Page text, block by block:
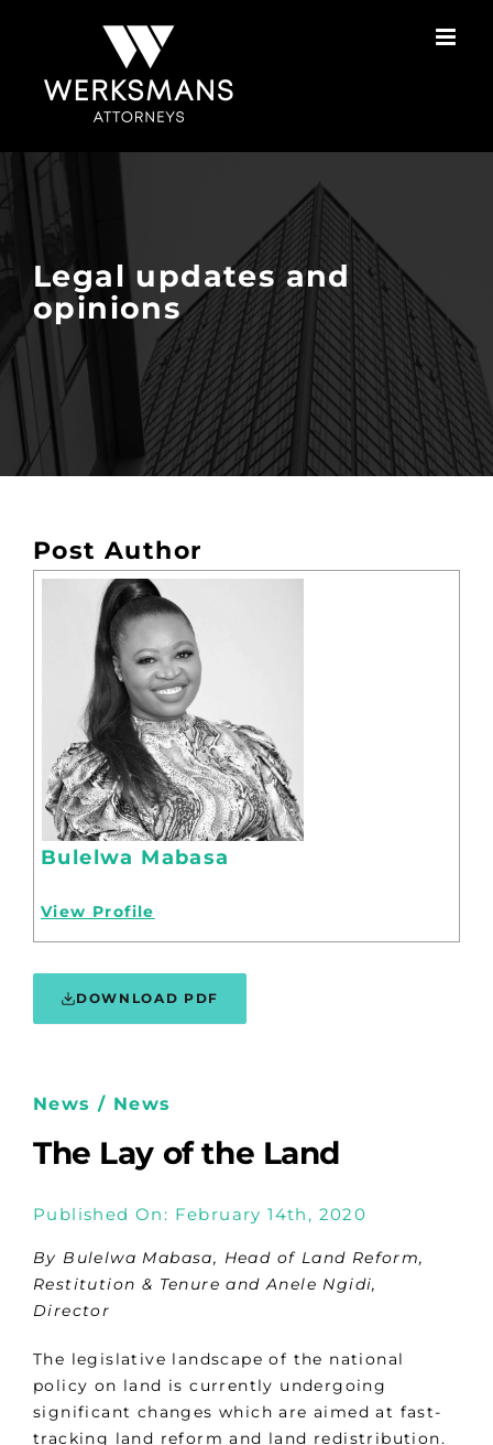
Legal updates and
opinions
Post Author
Bulelwa Mabasa
View Profile
DOWNLOAD PDF
News / News
The Lay of the Land
Published On: February 14th, 2020
By Bulelwa Mabasa, Head of Land Reform,
Restitution & Tenure and Anele Ngidi,
Director
The legislative landscape of the national
policy on land is currently undergoing
significant changes which are aimed at fast-
tracking land reform and land redistribution.